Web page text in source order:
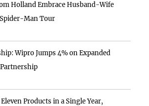
Holland Embrace Husband-Wife
Man Tour
Wipro Jumps 4% on Expanded
Eleven Products in a Single Year,